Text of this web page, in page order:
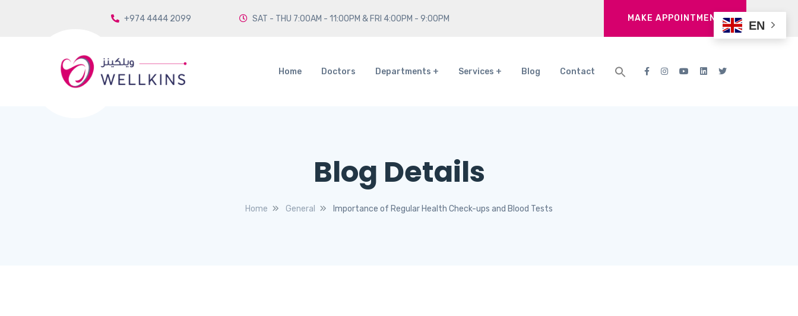
+974 4444 2099 SAT - THU 7:00AM - 11:00PM & FRI 4:00PM - 9:00PM MAKE APPOINTMENT
Home Doctors Departments Services Blog Contact
Blog Details
Home General Importance of Regular Health Check-ups and Blood Tests
EN